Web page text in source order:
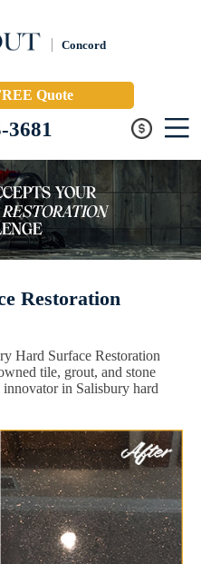
Concord
Quote
3681
Restoration
Hard Surface Restoration
tile, grout, and stone
in Salisbury hard